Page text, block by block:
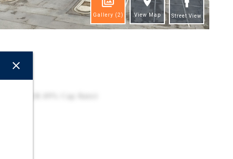
Gallery (2) View Map Street View
2027 (8.49% Cap Rate)